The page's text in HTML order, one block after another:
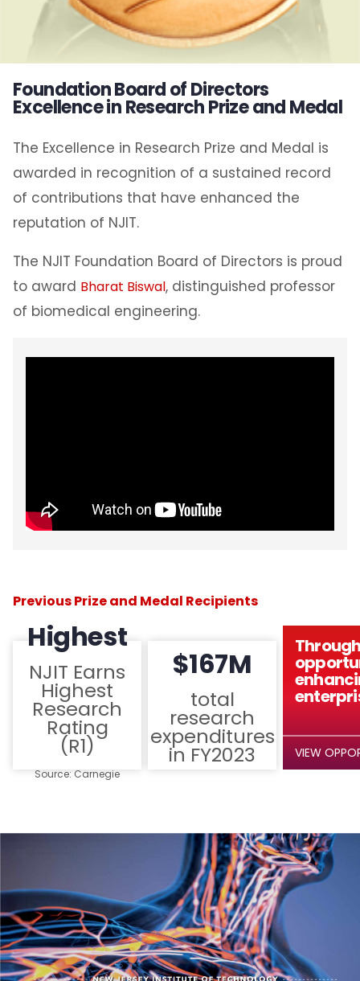
Foundation Board of Directors
Excellence in Research Prize and Medal
The Excellence in Research Prize and Medal is
awarded in recognition of a sustained record
of contributions that have enhanced the
reputation of NJIT.
The NJIT Foundation Board of Directors is proud
to award Bharat Biswal, distinguished professor
of biomedical engineering.
Previous Prize and Medal Recipients
Highest
NJIT Earns
Highest
Research
Rating
(R1)
Source: Carnegie
$167M
total
research
expenditures
in FY2023 VIEW